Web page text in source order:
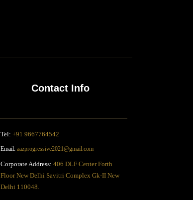
Contact Info
Tel: +91 9667764542
Email: aazprogressive2021@gmail.com
Corporate Address: 406 DLF Center Forth
Floor New Delhi Savitri Complex Gk-II New
Delhi 110048.